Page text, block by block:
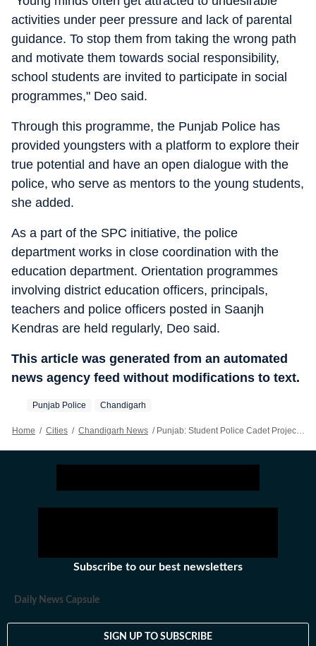
activities under peer pressure and lack of parental
guidance. To stop them from taking the wrong path
and motivate them towards social responsibility,
school students are invited to participate in social
programmes," Deo said.
Through this programme, the Punjab Police has
provided youngsters with a platform to explore their
true potential and have an open dialogue with the
police, who serve as mentors to the young students,
she added.
As a part of the SPC initiative, the police
department works in close coordination with the
education department. Orientation programmes
involving district education officers, principals,
teachers and police officers posted in Saanjh
Kendras are held regularly, Deo said.
This article was generated from an automated
news agency feed without modifications to text.
Punjab Police Chandigarh
Home / Cities / Chandigarh News / Punjab: Student Police Cadet Projects Fostering Responsible Citizens, Leadership Skills
Subscribe to our best newsletters
Daily News Capsule
SIGN UP TO SUBSCRIBE